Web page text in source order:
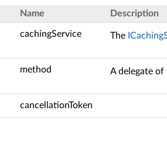
Name Description
cachingService The
method A delegate
cancellationToken